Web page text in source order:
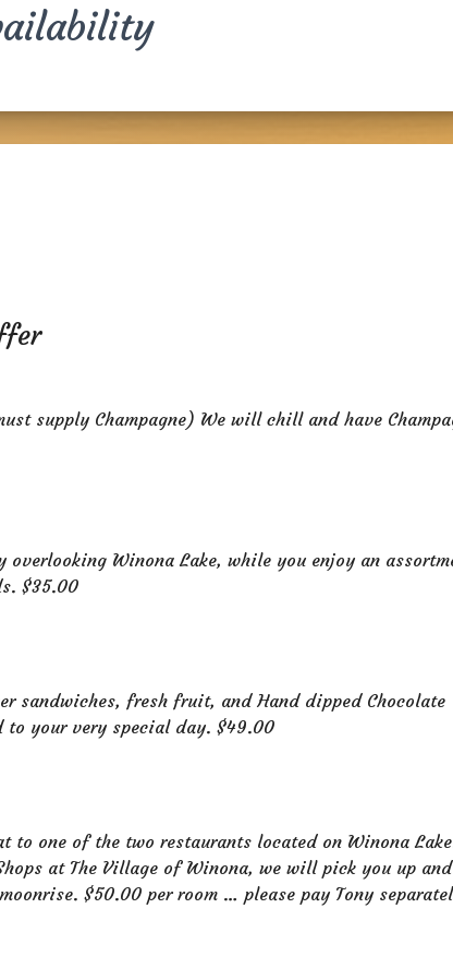
supply Champagne) We will chill and have
Winona Lake, while you enjoy an
$35.00
sandwiches, fresh fruit, and Hand dipped Chocolate
to your very special day. $49.00
one of the two restaurants located on Winona
at The Village of Winona, we will pick you up
$50.00 per room … please pay Tony